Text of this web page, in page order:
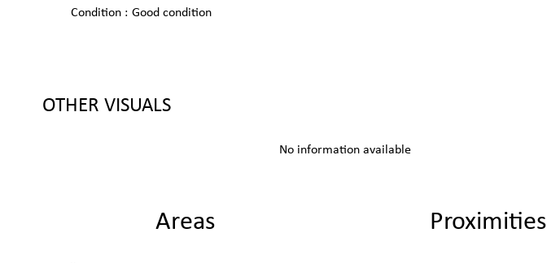
Condition Good condition
OTHER VISUALS
No information available
Areas Proximities